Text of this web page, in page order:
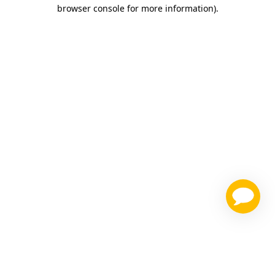
browser console for more information).